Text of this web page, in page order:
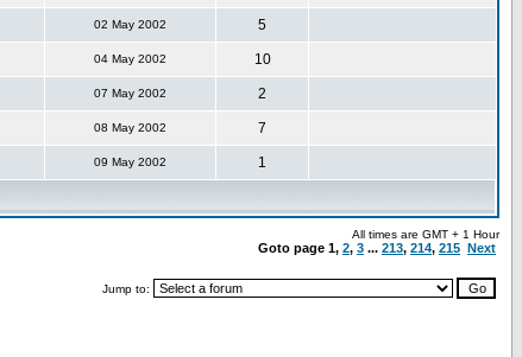
02 May 2002 5
04 May 2002 10
07 May 2002 2
08 May 2002 7
09 May 2002 1
All times are GMT + 1 Hour
Goto page 1, 2, 3 ... 213, 214, 215 Next
Jump to: